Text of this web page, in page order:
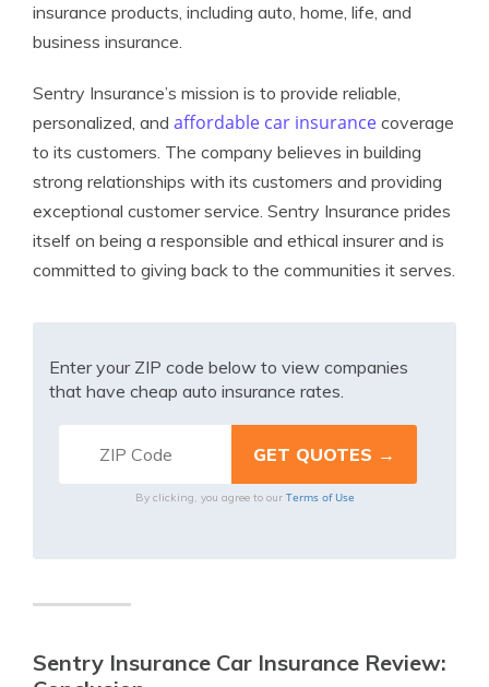
insurance products, including auto, home, life, and
business insurance.
Sentry Insurance’s mission is to provide reliable,
personalized, and affordable car insurance coverage
to its customers. The company believes in building
strong relationships with its customers and providing
exceptional customer service. Sentry Insurance prides
itself on being a responsible and ethical insurer and is
committed to giving back to the communities it serves.
Enter your ZIP code below to view companies
that have cheap auto insurance rates.
By clicking, you agree to our Terms of Use
Sentry Insurance Car Insurance Review: